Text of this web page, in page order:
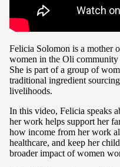
Felicia Solomon is a mother
women in the Oli
She is part of a group of
traditional ingredient
livelihoods.
In this video, Felicia speaks
her work helps support her
how income from her work
healthcare, and keep her
broader impact of women